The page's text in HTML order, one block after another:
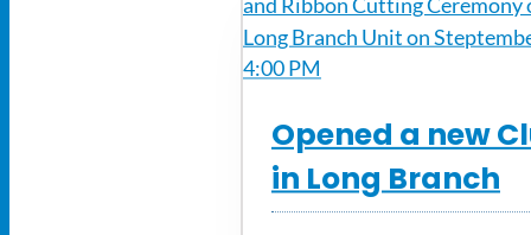
Opened a new
in Long Branch